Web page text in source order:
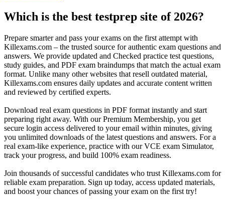
Which is the best testprep site of 2026?
Prepare smarter and pass your exams on the first attempt with
Killexams.com – the trusted source for authentic exam questions and
answers. We provide updated and Checked practice test questions,
study guides, and PDF exam braindumps that match the actual exam
format. Unlike many other websites that resell outdated material,
Killexams.com ensures daily updates and accurate content written
and reviewed by certified experts.
Download real exam questions in PDF format instantly and start
preparing right away. With our Premium Membership, you get
secure login access delivered to your email within minutes, giving
you unlimited downloads of the latest questions and answers. For a
real exam-like experience, practice with our VCE exam Simulator,
track your progress, and build 100% exam readiness.
Join thousands of successful candidates who trust Killexams.com for
reliable exam preparation. Sign up today, access updated materials,
and boost your chances of passing your exam on the first try!